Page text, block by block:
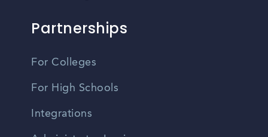
Partnerships
For Colleges
For High Schools
Integrations